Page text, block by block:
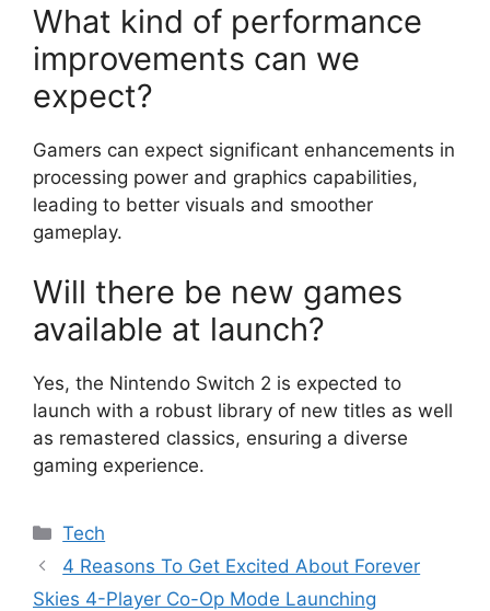
What kind of performance
improvements can we
expect?
Gamers can expect significant enhancements in
processing power and graphics capabilities,
leading to better visuals and smoother
gameplay.
Will there be new games
available at launch?
Yes, the Nintendo Switch 2 is expected to
launch with a robust library of new titles as well
as remastered classics, ensuring a diverse
gaming experience.
Categories
Tech
4 Reasons To Get Excited About Forever
Skies 4-Player Co-Op Mode Launching